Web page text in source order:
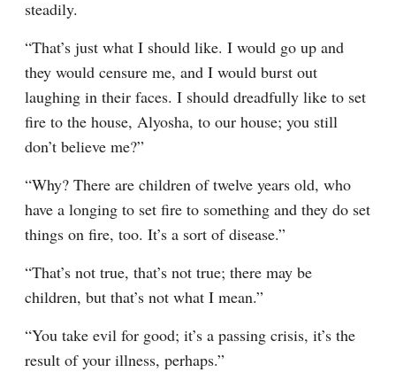
steadily.
“That’s just what I should like. I would go up and
they would censure me, and I would burst out
laughing in their faces. I should dreadfully like to set
fire to the house, Alyosha, to our house; you still
don’t believe me?”
“Why? There are children of twelve years old, who
have a longing to set fire to something and they do set
things on fire, too. It’s a sort of disease.”
“That’s not true, that’s not true; there may be
children, but that’s not what I mean.”
“You take evil for good; it’s a passing crisis, it’s the
result of your illness, perhaps.”